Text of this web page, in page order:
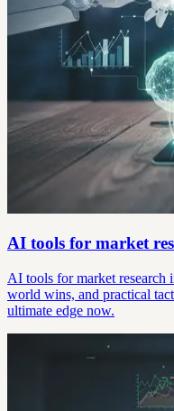
AI tools for market
AI tools for market research
world wins, and practical
ultimate edge now.